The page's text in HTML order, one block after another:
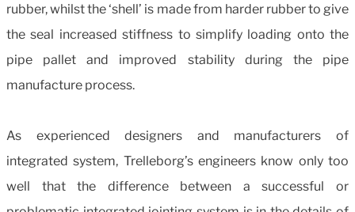
rubber, whilst the ‘shell’ is made from harder rubber to give
the seal increased stiffness to simplify loading onto the
pipe pallet and improved stability during the pipe
manufacture process.
As experienced designers and manufacturers of
integrated system, Trelleborg’s engineers know only too
well that the difference between a successful or